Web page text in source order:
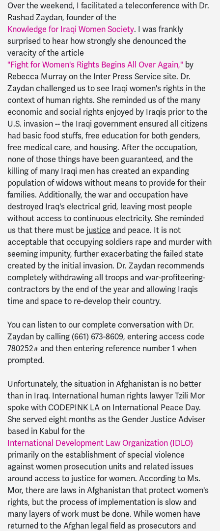
Over the weekend, I facilitated a teleconference with Dr.
Rashad Zaydan, founder of the
Knowledge for Iraqi Women Society. I was frankly
surprised to hear how strongly she denounced the
veracity of the article
"Fight for Women's Rights Begins All Over Again," by
Rebecca Murray on the Inter Press Service site. Dr.
Zaydan challenged us to see Iraqi women's rights in the
context of human rights. She reminded us of the many
economic and social rights enjoyed by Iraqis prior to the
U.S. invasion -- the Iraqi government ensured all citizens
had basic food stuffs, free education for both genders,
free medical care, and housing. After the occupation,
none of those things have been guaranteed, and the
killing of many Iraqi men has created an expanding
population of widows without means to provide for their
families. Additionally, the war and occupation have
destroyed Iraq's electrical grid, leaving most people
without access to continuous electricity. She reminded
us that there must be justice and peace. It is not
acceptable that occupying soldiers rape and murder with
seeming impunity, further exacerbating the failed state
created by the initial invasion. Dr. Zaydan recommends
completely withdrawing all troops and war-profiteering-
contractors by the end of the year and allowing Iraqis
time and space to re-develop their country.
You can listen to our complete conversation with Dr.
Zaydan by calling (661) 673-8609, entering access code
780252# and then entering reference number 1 when
prompted.
Unfortunately, the situation in Afghanistan is no better
than in Iraq. International human rights lawyer Tzili Mor
spoke with CODEPINK LA on International Peace Day.
She served eight months as the Gender Justice Adviser
based in Kabul for the
International Development Law Organization (IDLO)
primarily on the establishment of special violence
against women prosecution units and related issues
around access to justice for women. According to Ms.
Mor, there are laws in Afghanistan that protect women's
rights, but the process of implementation is slow and
many layers of work must be done. While women have
returned to the Afghan legal field as prosecutors and